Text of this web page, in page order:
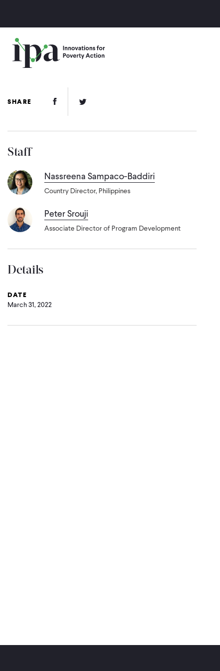
main
content
SHARE Facebook Link
Twitter Link
Staff
Nassreena Sampaco-Baddiri
Country Director, Philippines
Peter Srouji
Associate Director of Program Development
Details
DATE
March 31, 2022